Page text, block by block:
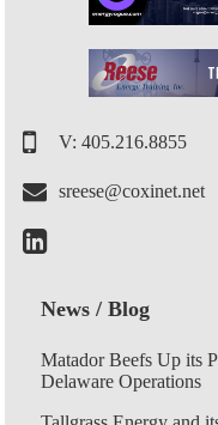
V: 405.216.8855
sreese@coxinet.net
News / Blog
Matador Beefs Up its
Delaware Operations